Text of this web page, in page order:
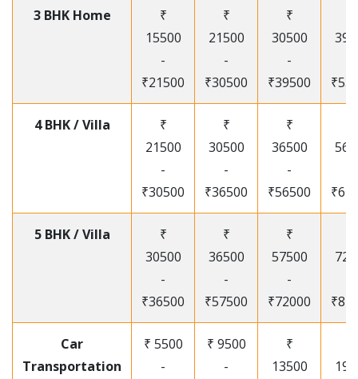
3 BHK Home
₹
15500
-
₹21500
₹
21500
-
₹30500
₹
30500
-
₹39500
4 BHK / Villa
₹
21500
-
₹30500
₹
30500
-
₹36500
₹
36500
-
₹56500
5 BHK / Villa
₹
30500
-
₹36500
₹
36500
-
₹57500
₹
57500
-
₹72000
Car
Transportation
₹ 5500
-
₹ 9500
-
₹
13500